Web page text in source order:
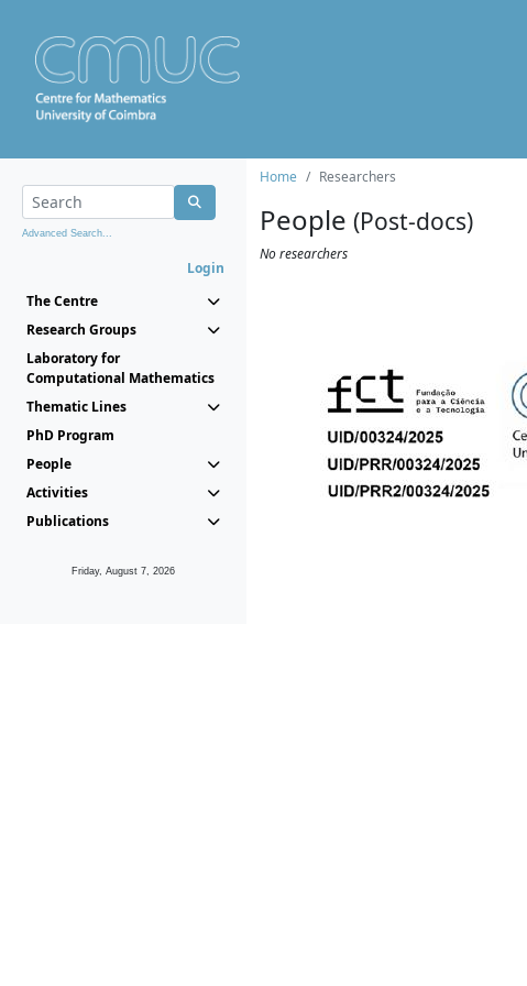
Advanced Search...
Login
The Centre
Research Groups
Laboratory for
Computational Mathematics
Thematic Lines
PhD Program
People
Activities
Publications
Friday, August 7, 2026
Home Researchers
People (Post-docs)
No researchers